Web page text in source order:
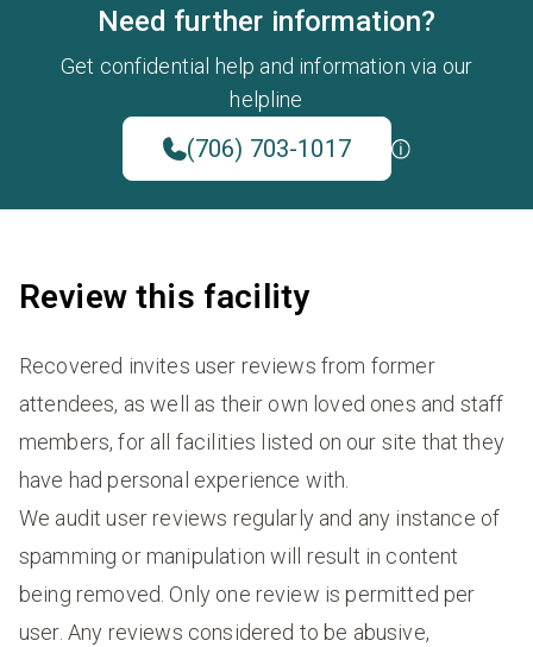
Need further information?
Get confidential help and information via our
helpline
(706) 703-1017
Review this facility
Recovered invites user reviews from former
attendees, as well as their own loved ones and staff
members, for all facilities listed on our site that they
have had personal experience with.
We audit user reviews regularly and any instance of
spamming or manipulation will result in content
being removed. Only one review is permitted per
user. Any reviews considered to be abusive,